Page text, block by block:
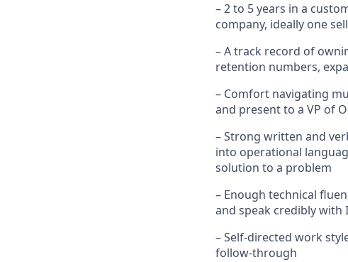
– 2 to 5 years in a
company, ideally one
– A track record of
retention numbers,
– Comfort navigating
and present to a VP of
– Strong written and
into operational
solution to a problem
– Enough technical
and speak credibly with
– Self-directed work
follow-through